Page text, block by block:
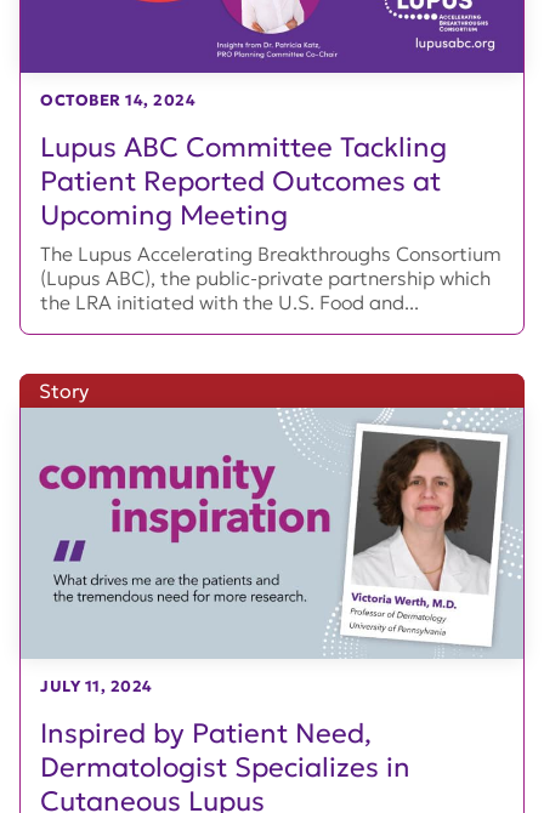
Lupus ABC Committee Tackling
Patient Reported Outcomes at
Upcoming Meeting
OCTOBER 14, 2024
The Lupus Accelerating Breakthroughs Consortium
(Lupus ABC), the public-private partnership which
the LRA initiated with the U.S. Food and...
Inspired by Patient Need,
Dermatologist Specializes in
Cutaneous Lupus
Story
JULY 11, 2024